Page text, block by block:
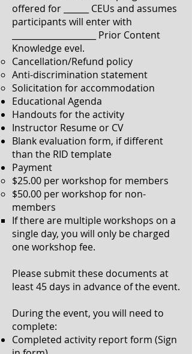
offered for ______ CEUs and assumes
participants will enter with
____________________ Prior Content
Knowledge evel.
Cancellation/Refund policy
Anti-discrimination statement
Solicitation foraccommodation
Educational Agenda​
Handouts for the activity
Instructor Resume or CV
Blank evaluation form, if different
than the RID template
Payment
$25.00 per workshop for members​
$50.00 per workshop for non-
members
If there are multiple workshops on a
single day, you will only be charged
one workshop fee.​
Please submit these documents at
least 45 days in advance of the event.
During the event, you will need to
complete:
Completed activity report form (Sign